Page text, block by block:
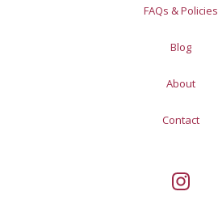
FAQs & Policies
Blog
About
Contact